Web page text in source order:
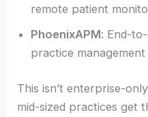
remote patient
PhoenixAPM: End-
practice management
This isn’t enterprise-
mid-sized practices get